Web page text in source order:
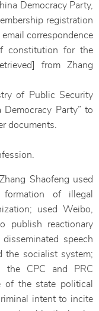
Democracy Party,
registration
correspondence
constitution for the
from Zhang
of Public Security
Party” to
documents.
Shaofeng used
of illegal
used Weibo,
publish reactionary
speech
the socialist system;
the CPC and PRC
of the state political
intent to incite